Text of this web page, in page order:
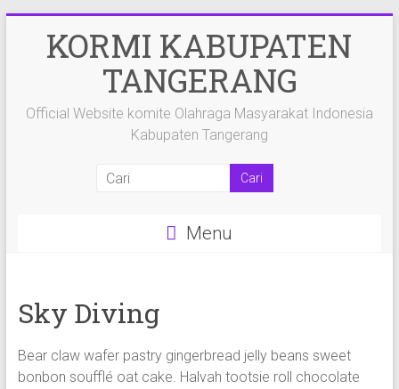
contentKORMI KABUPATEN
TANGERANG
Official Website komite Olahraga Masyarakat Indonesia
Kabupaten Tangerang
Menu
Sky Diving
Bear claw wafer pastry gingerbread jelly beans sweet
bonbon soufflé oat cake. Halvah tootsie roll chocolate